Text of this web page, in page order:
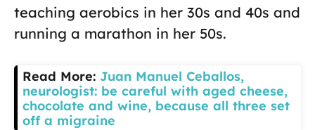
teaching aerobics in her 30s and 40s and
running a marathon in her 50s.
Read More: Juan Manuel Ceballos,
neurologist: be careful with aged cheese,
chocolate and wine, because all three set
off a migraine